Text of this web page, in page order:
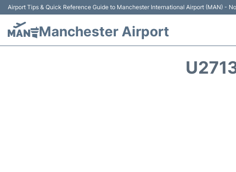
Airport Tips & Quick Reference Guide to Manchester International Airport (MAN) -
Manchester Airport